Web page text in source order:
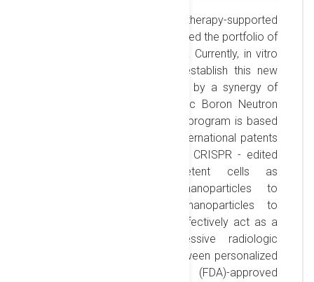
The development of immunotherapy-supported
BNCT at ELI-NP recently enlarged the portfolio of
medical applications research. Currently, in vitro
trials are being pursued to establish this new
therapy for cancer treatment by a synergy of
immunotherapy with radiologic Boron Neutron
Capture Therapy (BNCT). The program is based
on recent IFIN-HH - owned international patents
developed at LDED and uses CRISPR - edited
personalized immunocompetent cells as
nanorobots for boron nanoparticles to
selectively deliver boron nanoparticles to
malignant cells, which then effectively act as a
Trojan Horse in a successive radiologic
treatment. The symbiosis between personalized
Food & Drug Administration (FDA)-approved